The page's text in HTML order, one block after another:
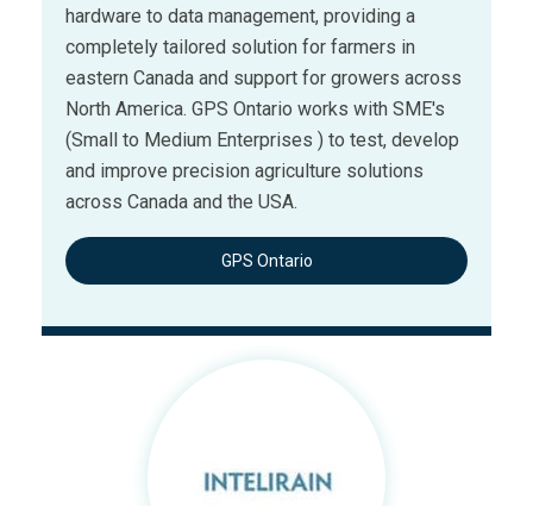
hardware to data management, providing a
completely tailored solution for farmers in
eastern Canada and support for growers across
North America. GPS Ontario works with SME's
(Small to Medium Enterprises ) to test, develop
and improve precision agriculture solutions
across Canada and the USA.
GPS Ontario